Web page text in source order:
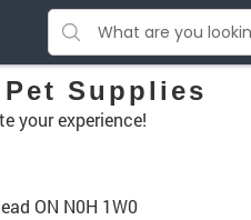
Supplies
your experience!
ON N0H 1W0